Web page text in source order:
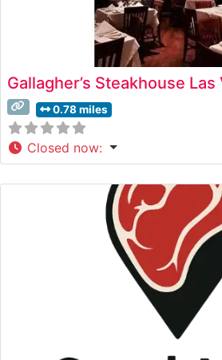
Gallagher’s Steakhouse
0.78 miles
Closed now: